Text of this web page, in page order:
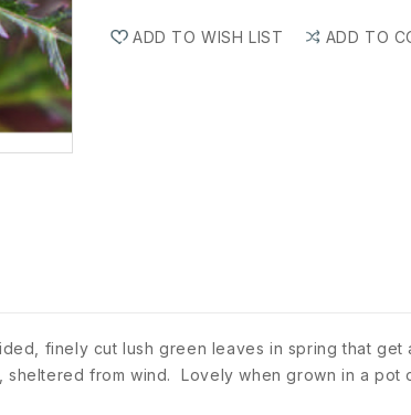
ADD TO WISH LIST ADD TO
finely cut lush green leaves in spring that
from wind. Lovely when grown in a pot